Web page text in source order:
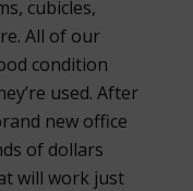
cubicles,
All of our
condition
used. After
new office
of dollars
will work just